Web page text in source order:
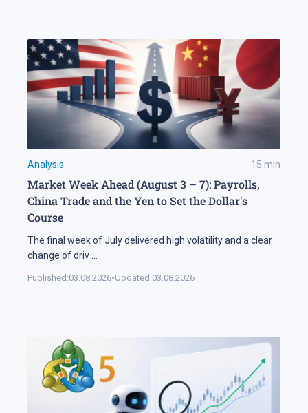
Analysis 15 min
Market Week Ahead (August 3 – 7): Payrolls,
China Trade and the Yen to Set the Dollar's
Course
The final week of July delivered high volatility and a clear
change of driv
Published:03.08.2026•Updated:03.08.2026